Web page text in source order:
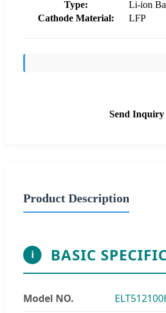
Type:
Li-ion
Cathode Material:
LFP
Send Inquiry
Product Description
i BASIC
Model NO.